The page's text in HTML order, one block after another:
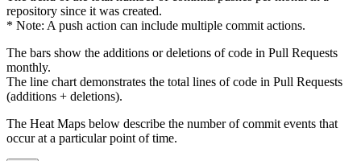
repository since it was created.
* Note: A push action can include multiple commit actions.
The bars show the additions or deletions of code in Pull Requests
monthly.
The line chart demonstrates the total lines of code in Pull Requests
(additions + deletions).
The Heat Maps below describe the number of commit events that
occur at a particular point of time.